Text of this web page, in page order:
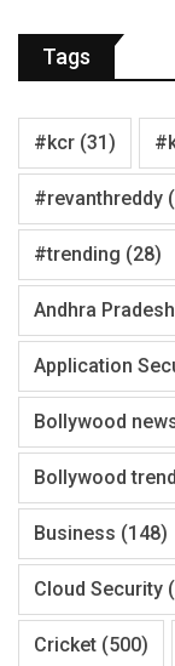
Tags
#kcr (31)
#revanthreddy
#trending (28)
Andhra
Application
Bollywood
Bollywood
Business (148)
Cloud Security
Cricket (500)